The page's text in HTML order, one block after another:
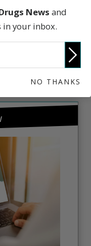
News and
in your inbox.
NO THANKS